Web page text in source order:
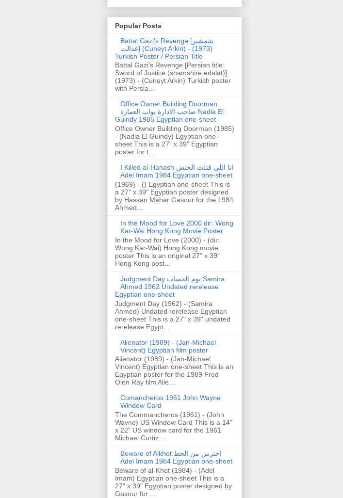
Popular Posts
Battal Gazi's Revenge [شمشیر
عدالت] (Cuneyt Arkin) - (1973)
Turkish Poster / Persian Title
Battal Gazi's Revenge [Persian title:
Sword of Justice (shamshire edalat)]
(1973) - (Cuneyt Arkin) Turkish poster
with Persia...
Office Owner Building Doorman
صاحب الادارة بواب العمارة Nadia El
Guindy 1985 Egyptian one-sheet
Office Owner Building Doorman (1985)
- (Nadia El Guindy) Egyptian one-
sheet This is a 27" x 39" Egyptian
poster for t...
I Killed al-Hanash انا اللي قتلت الحنش
Adel Imam 1984 Egyptian one-sheet
(1969) - () Egyptian one-sheet This is
a 27" x 39" Egyptian poster designed
by Hassan Mahar Gasour for the 1984
Ahmed...
In the Mood for Love 2000 dir: Wong
Kar-Wai Hong Kong Movie Poster
In the Mood for Love (2000) - (dir:
Wong Kar-Wai) Hong Kong movie
poster This is an original 27" x 39"
Hong Kong post...
Judgment Day يوم الحساب Samira
Ahmed 1962 Undated rerelease
Egyptian one-sheet
Judgment Day (1962) - (Samira
Ahmed) Undated rerelease Egyptian
one-sheet This is a 27" x 39" undated
rerelease Egypt...
Alienator (1989) - (Jan-Michael
Vincent) Egyptian film poster
Alienator (1989) - (Jan-Michael
Vincent) Egyptian one-sheet This is an
Egyptian poster for the 1989 Fred
Olen Ray film Alie...
Comancheros 1961 John Wayne
Window Card
The Commancheros (1961) - (John
Wayne) US Window Card This is a 14"
x 22" US window card for the 1961
Michael Curtiz ...
Beware of Alkhot احترس من الخط
Adel Imam 1984 Egyptian one-sheet
Beware of al-Khot (1984) - (Adel
Imam) Egyptian one-sheet This is a
27" x 39" Egyptian poster designed by
Gasour for ...